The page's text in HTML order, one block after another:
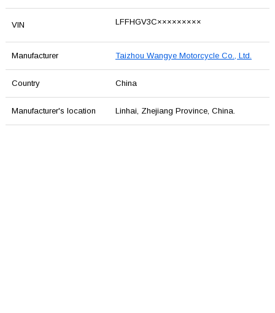
VIN LFFHGV3C×××××××××
Manufacturer Taizhou Wangye Motorcycle Co., Ltd.
Country China
Manufacturer's location Linhai, Zhejiang Province, China.